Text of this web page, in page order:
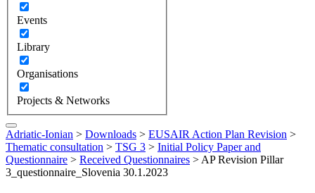
Events
Library
Organisations
Projects & Networks
Adriatic-Ionian > Downloads > EUSAIR Action Plan Revision >
Thematic consultation > TSG 3 > Initial Policy Paper and
Questionnaire > Received Questionnaires > AP Revision Pillar
3_questionnaire_Slovenia 30.1.2023